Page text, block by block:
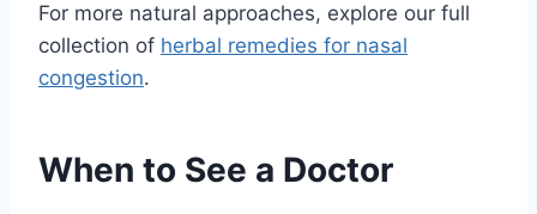
For more natural approaches, explore our full
collection of herbal remedies for nasal
congestion.
When to See a Doctor